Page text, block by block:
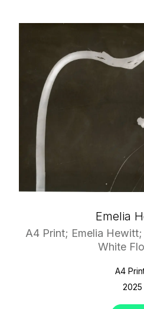
Emelia
A4 Print; Emelia
White
A4
2025